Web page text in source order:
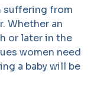
suffering from
Whether an
or later in the
women need
a baby will be